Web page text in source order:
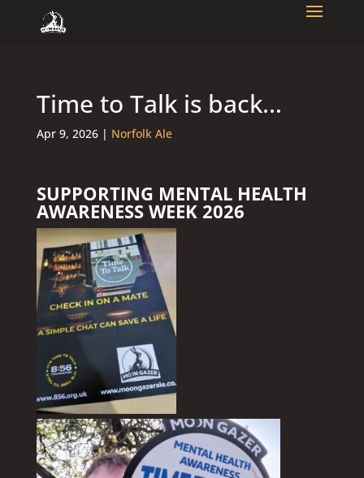
Time to Talk is back…
Apr 9, 2026| Norfolk Ale
SUPPORTING MENTAL HEALTH
AWARENESS WEEK 2026